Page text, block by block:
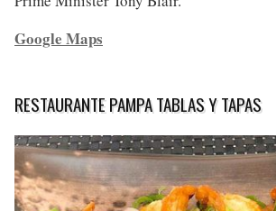
Google Maps
RESTAURANTE PAMPA TABLAS Y TAPAS